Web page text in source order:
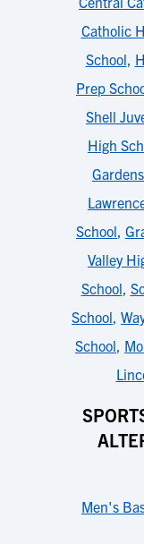
Catholic
School,
Prep
Shell
High
Gardens
School,
Valley
School,
School,
School,
Men's